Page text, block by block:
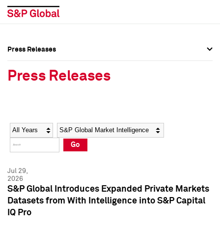
Social Media Directory
Press Kit
Social Media Directory
Press Kit
Press Releases
Press Releases
Year Category
Go
Jul 29,
2026
S&P Global Introduces Expanded Private Markets
Datasets from With Intelligence into S&P Capital
IQ Pro